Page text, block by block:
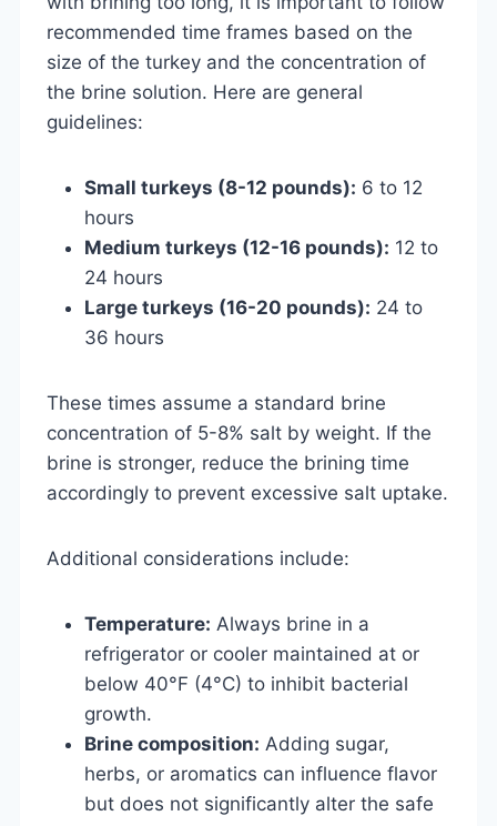
recommended time frames based on the
size of the turkey and the concentration of
the brine solution. Here are general
guidelines:
Small turkeys (8-12 pounds): 6 to 12
hours
Medium turkeys (12-16 pounds): 12 to
24 hours
Large turkeys (16-20 pounds): 24 to
36 hours
These times assume a standard brine
concentration of 5-8% salt by weight. If the
brine is stronger, reduce the brining time
accordingly to prevent excessive salt uptake.
Additional considerations include:
Temperature: Always brine in a
refrigerator or cooler maintained at or
below 40°F (4°C) to inhibit bacterial
growth.
Brine composition: Adding sugar,
herbs, or aromatics can influence flavor
but does not significantly alter the safe